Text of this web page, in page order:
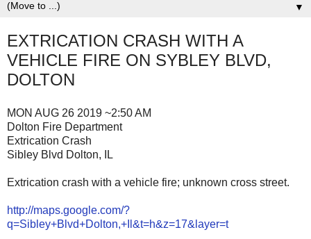
▼
EXTRICATION CRASH WITH A
VEHICLE FIRE ON SYBLEY BLVD,
DOLTON
MON AUG 26 2019 ~2:50 AM
Dolton Fire Department
Extrication Crash
Sibley Blvd Dolton, IL
Extrication crash with a vehicle fire; unknown cross street.
http://maps.google.com/?
q=Sibley+Blvd+Dolton,+Il&t=h&z=17&layer=t